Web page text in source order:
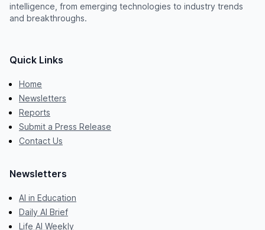
intelligence, from emerging technologies to industry trends
and breakthroughs.
Quick Links
Home
Newsletters
Reports
Submit a Press Release
Contact Us
Newsletters
AI in Education
Daily AI Brief
Life AI Weekly